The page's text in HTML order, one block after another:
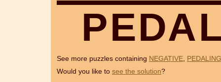
PEDA
See more puzzles containing NEGATIVE, PEDALING
Would you like to see the solution?